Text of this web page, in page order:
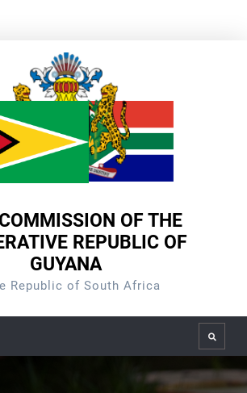
OF THE
REPUBLIC OF
GUYANA
Republic of South Africa
Search